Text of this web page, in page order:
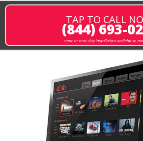
TAP TO CALL
(844) 693-
same or next-day installation available in